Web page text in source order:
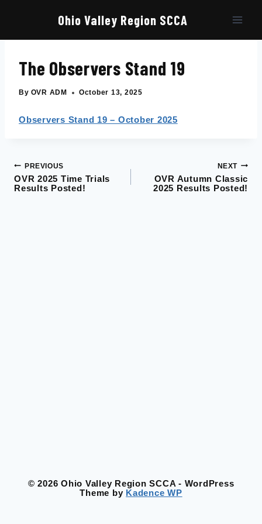
Ohio Valley Region SCCA
The Observers Stand 19
By OVR ADM October 13, 2025
Observers Stand 19 – October 2025
Post
navigation
PREVIOUS
OVR 2025 Time Trials
Results Posted!
NEXT
OVR Autumn Classic
2025 Results Posted!
© 2026 Ohio Valley Region SCCA - WordPress
Theme by Kadence WP